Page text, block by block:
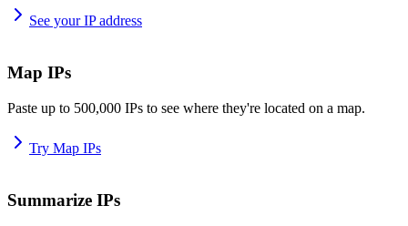
See your IP address
Map IPs
Paste up to 500,000 IPs to see where they're located on a map.
Try Map IPs
Summarize IPs